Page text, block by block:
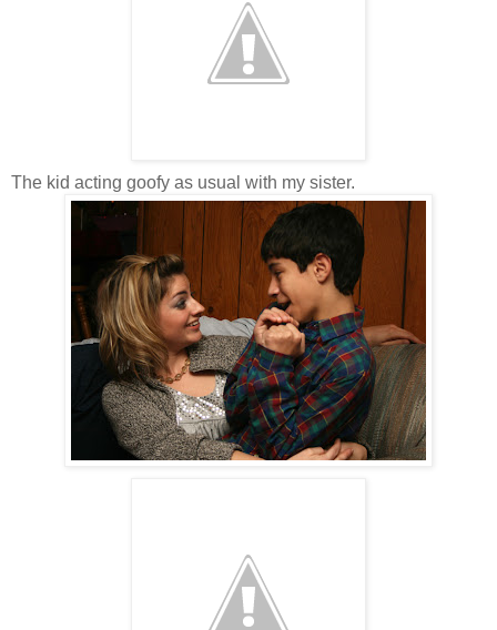
The kid acting goofy as usual with my sister.